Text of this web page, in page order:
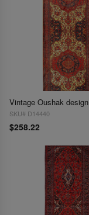
SKU# D14440
$258.22